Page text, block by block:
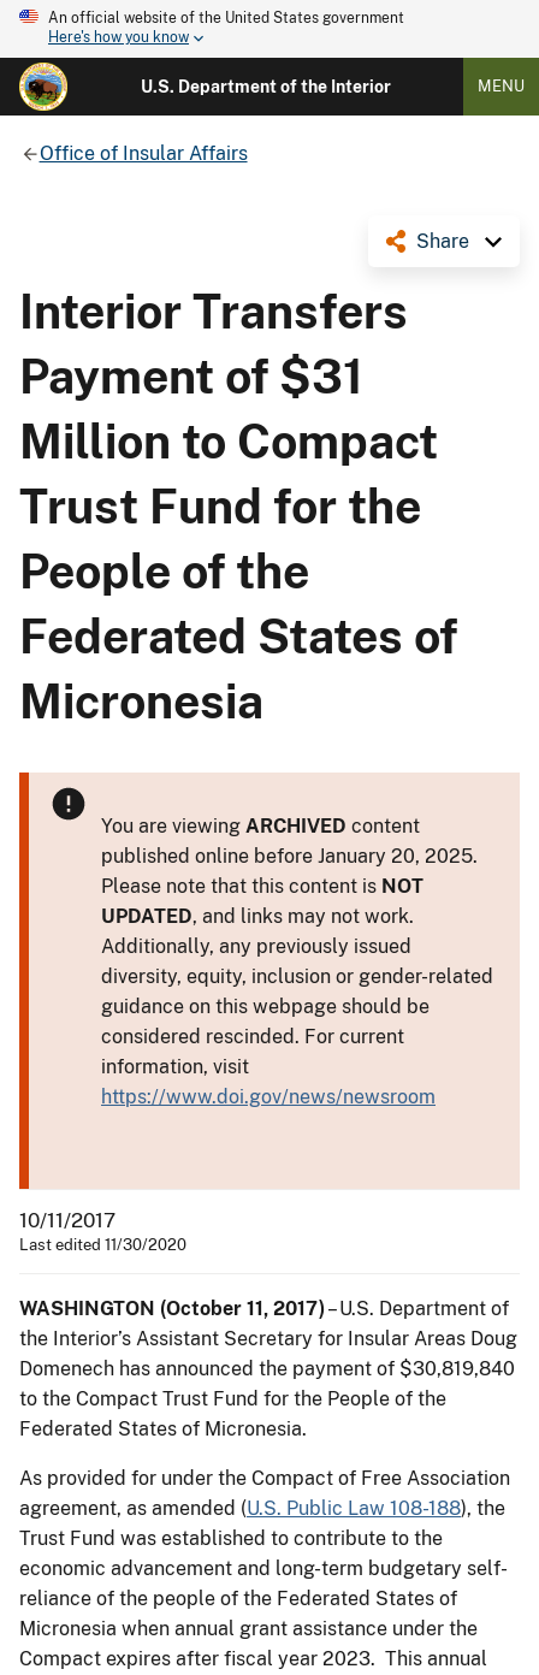
An official website of the United States government
Here's how you know
U.S. Department of the Interior MENU
Office of Insular Affairs
Share
Interior Transfers
Payment of $31
Million to Compact
Trust Fund for the
People of the
Federated States of
Micronesia
You are viewing ARCHIVED content
published online before January 20, 2025.
Please note that this content is NOT
UPDATED, and links may not work.
Additionally, any previously issued
diversity, equity, inclusion or gender-related
guidance on this webpage should be
considered rescinded. For current
information, visit
https://www.doi.gov/news/newsroom
10/11/2017
Last edited 11/30/2020
WASHINGTON (October 11, 2017)– U.S. Department of
the Interior’s Assistant Secretary for Insular Areas Doug
Domenech has announced the payment of $30,819,840
to the Compact Trust Fund for the People of the
Federated States of Micronesia.
As provided for under the Compact of Free Association
agreement, as amended (U.S. Public Law 108-188), the
Trust Fund was established to contribute to the
economic advancement and long-term budgetary self-
reliance of the people of the Federated States of
Micronesia when annual grant assistance under the
Compact expires after fiscal year 2023. This annual